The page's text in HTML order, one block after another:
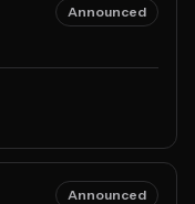
Announced
Announced